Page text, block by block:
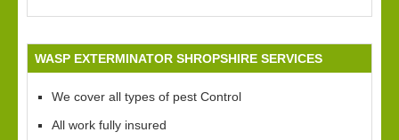
WASP EXTERMINATOR SHROPSHIRE SERVICES
We cover all types of pest Control
All work fully insured